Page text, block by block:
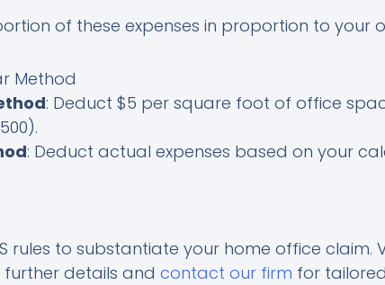
of these expenses in proportion to your
Method
: Deduct $5 per square foot of office
: Deduct actual expenses based on your
rules to substantiate your home office claim.
further details and contact our firm for